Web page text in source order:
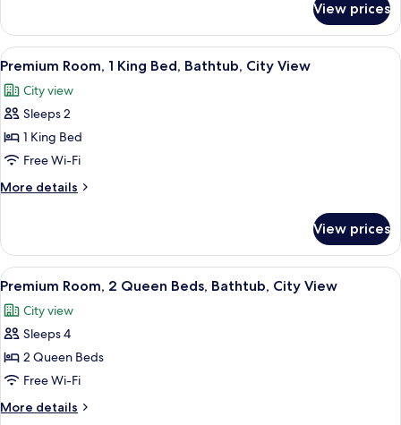
Accessible,
Bathtub
(Mobility
&
Hearing)
1
King
Bed,
Bathtub
(Mobility
Hearing)
View prices
View
all
photos
for
Premium
Room,
1
King
Bathtub,
City
View
A neatly made bed with white linens
7
Premium Room, 1 King Bed, Bathtub, City View
City view
Sleeps 2
1 King Bed
Free Wi-Fi
More details
More
Room,
King
Bathtub,
City
View prices
View
all
photos
for
Premium
Room,
2
Queen
A neatly made bed with white linens
7
Premium Room, 2 Queen Beds, Bathtub, City View
City view
Sleeps 4
2 Queen Beds
Free Wi-Fi
More details
More